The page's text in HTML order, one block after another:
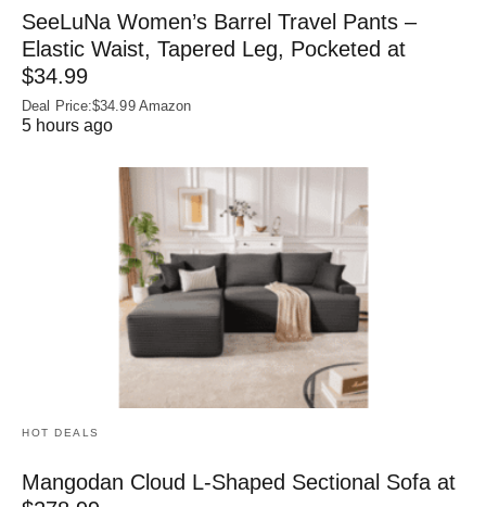
SeeLuNa Women’s Barrel Travel Pants –
Elastic Waist, Tapered Leg, Pocketed at
$34.99
Deal Price:$34.99 Amazon
5 hours ago
HOT DEALS
Mangodan Cloud L-Shaped Sectional Sofa at